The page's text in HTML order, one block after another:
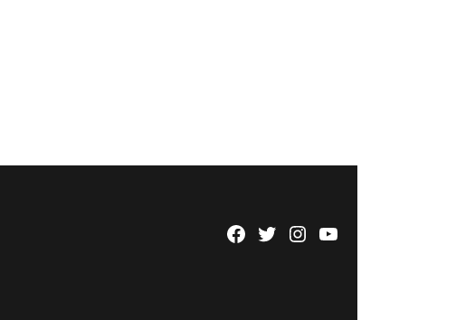
Facebook
TwitterInstagram
YouTube